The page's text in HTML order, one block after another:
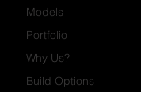
Models
Portfolio
Why Us?
Build Options